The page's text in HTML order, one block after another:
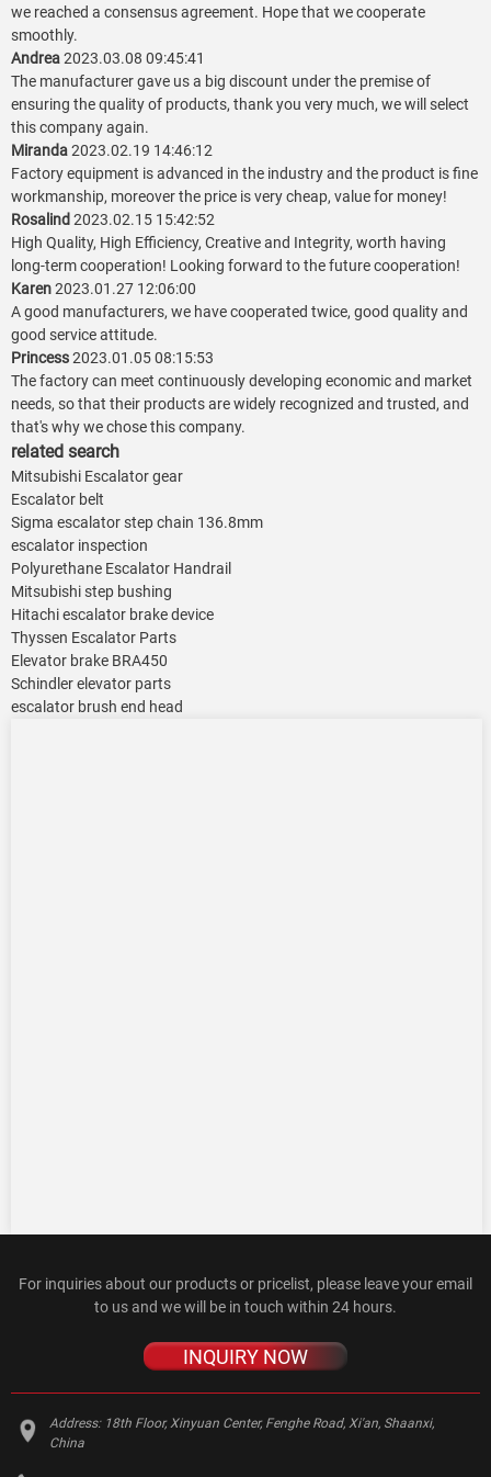
we reached a consensus agreement. Hope that we cooperate
smoothly.
Andrea2023.03.08 09:45:41
The manufacturer gave us a big discount under the premise of
ensuring the quality of products, thank you very much, we will select
this company again.
Miranda2023.02.19 14:46:12
Factory equipment is advanced in the industry and the product is fine
workmanship, moreover the price is very cheap, value for money!
Rosalind 2023.02.15 15:42:52
High Quality, High Efficiency, Creative and Integrity, worth having
long-term cooperation! Looking forward to the future cooperation!
Karen2023.01.27 12:06:00
A good manufacturers, we have cooperated twice, good quality and
good service attitude.
Princess2023.01.05 08:15:53
The factory can meet continuously developing economic and market
needs, so that their products are widely recognized and trusted, and
that's why we chose this company.
related search
Mitsubishi Escalator gear
Escalator belt
Sigma escalator step chain 136.8mm
escalator inspection
Polyurethane Escalator Handrail
Mitsubishi step bushing
Hitachi escalator brake device
Thyssen Escalator Parts
Elevator brake BRA450
Schindler elevator parts
escalator brush end head
For inquiries about our products or pricelist, please leave your email
to us and we will be in touch within 24 hours.
INQUIRY NOW
Address: 18th Floor, Xinyuan Center, Fenghe Road, Xi'an, Shaanxi,
China